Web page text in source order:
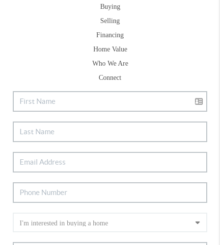
Buying
Selling
Financing
Home Value
Who We Are
Connect